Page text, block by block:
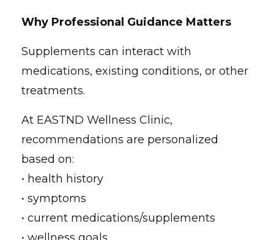
Why Professional Guidance Matters
Supplements can interact with
medications, existing conditions, or other
treatments.
At EASTND Wellness Clinic,
recommendations are personalized
based on:
• health history
• symptoms
• current medications/supplements